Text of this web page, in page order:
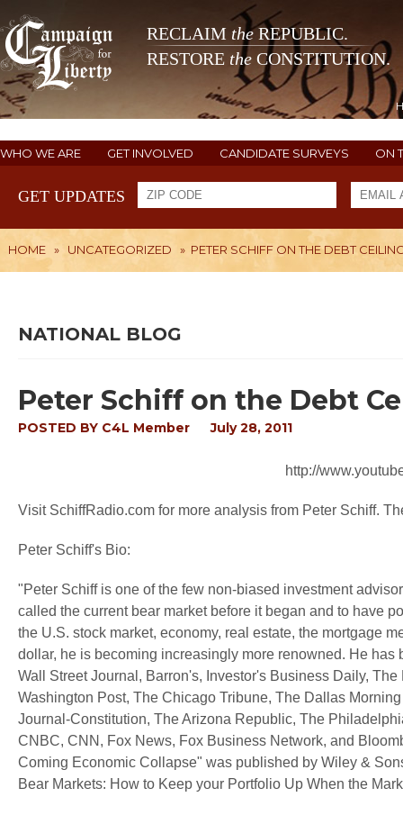
RECLAIM theREPUBLIC.
RESTORE the CONSTITUTION.
WHO WE ARE GET INVOLVED CANDIDATE SURVEYS ON
GET UPDATES
HOME » UNCATEGORIZED » PETER SCHIFF ON THE DEBT
NATIONAL BLOG
Peter Schiff on the Debt
POSTED BY C4L Member July 28, 2011
http://
Visit SchiffRadio.com for more analysis from Peter Schiff.
Peter Schiff's Bio:
"Peter Schiff is one of the few non-biased investment
called the current bear market before it began and to have
the U.S. stock market, economy, real estate, the mortgage
dollar, he is becoming increasingly more renowned. He
Wall Street Journal, Barron's, Investor's Business Daily,
Washington Post, The Chicago Tribune, The Dallas
Journal-Constitution, The Arizona Republic, The
CNBC, CNN, Fox News, Fox Business Network, and
Coming Economic Collapse" was published by Wiley &
Bear Markets: How to Keep your Portfolio Up When the